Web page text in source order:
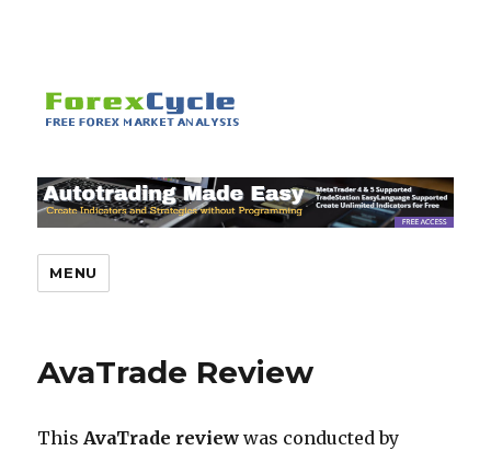
MENU
AvaTrade Review
ThisAvaTrade review was conducted by